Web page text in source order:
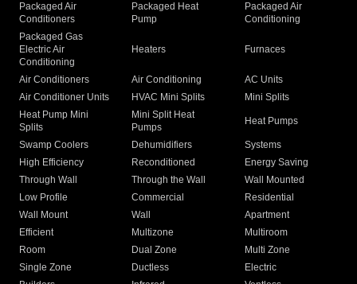
Packaged Air
Conditioners
Packaged Heat
Pump
Packaged Air
Conditioning
Packaged Gas
Electric Air
Conditioning
Heaters Furnaces
Air Conditioners Air Conditioning
AC Units
Air Conditioner Units
HVAC Mini Splits
Mini Splits
Heat Pump Mini
Splits
Mini Split Heat
Pumps
Heat Pumps
Swamp Coolers Dehumidifiers
Systems
High Efficiency
Reconditioned
Energy Saving
Through Wall
Through the Wall
Wall Mounted
Low Profile
Commercial
Residential
Wall Mount
Wall
Apartment
Efficient
Multizone
Multiroom
Room
Dual Zone
Multi Zone
Single Zone
Ductless
Electric